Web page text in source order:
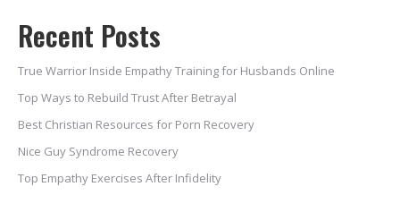
Recent Posts
True Warrior Inside Empathy Training for Husbands Online
Top Ways to Rebuild Trust After Betrayal
Best Christian Resources for Porn Recovery
Nice Guy Syndrome Recovery
Top Empathy Exercises After Infidelity